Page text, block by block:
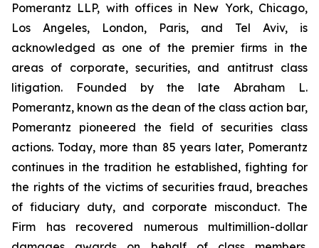
Pomerantz LLP, with offices in New York, Chicago,
Los Angeles, London, Paris, and Tel Aviv, is
acknowledged as one of the premier firms in the
areas of corporate, securities, and antitrust class
litigation. Founded by the late Abraham L.
Pomerantz, known as the dean of the class action bar,
Pomerantz pioneered the field of securities class
actions. Today, more than 85 years later, Pomerantz
continues in the tradition he established, fighting for
the rights of the victims of securities fraud, breaches
of fiduciary duty, and corporate misconduct. The
Firm has recovered numerous multimillion-dollar